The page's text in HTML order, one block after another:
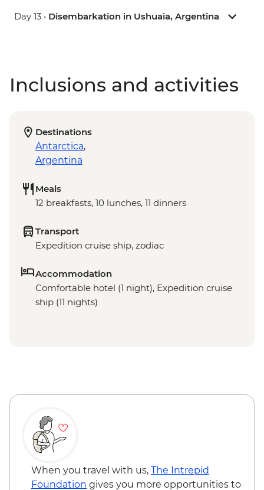
Day 13 • Disembarkation in Ushuaia, Argentina
Inclusions and activities
Destinations
Antarctica,
Argentina
Meals
12 breakfasts, 10 lunches, 11 dinners
Transport
Expedition cruise ship, zodiac
Accommodation
Comfortable hotel (1 night), Expedition cruise
ship (11 nights)
When you travel with us, The Intrepid
Foundation gives you more opportunities to